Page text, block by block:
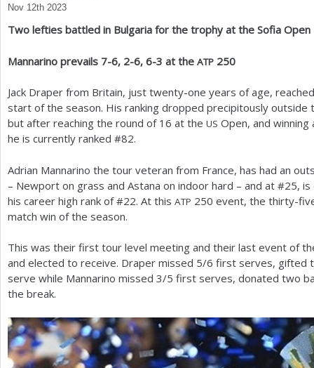
u
a
r
h
e
e
Nov 12th 2023
Two lefties battled in Bulgaria for the trophy at the Sofia Open
Mannarino prevails 7-6, 2-6, 6-3 at the ATP 250
Jack Draper from Britain, just twenty-one years of age,
start of the season. His ranking dropped precipitously
but after reaching the round of 16 at the US Open, and
he is currently ranked #82.
Adrian Mannarino the tour veteran from France, has had an
– Newport on grass and Astana on indoor hard – and at #25,
his career high rank of #22. At this ATP 250 event, the thirty-
match win of the season.
This was their first tour level meeting and their last event of
and elected to receive. Draper missed 5/6 first serves, gifted
serve while Mannarino missed 3/5 first serves, donated two
the break.